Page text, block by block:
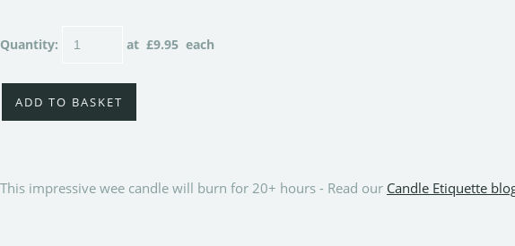
Quantity: at £9.95 each
ADD TO BASKET
This impressive wee candle will burn for 20+ hours - Read our Candle Etiquette